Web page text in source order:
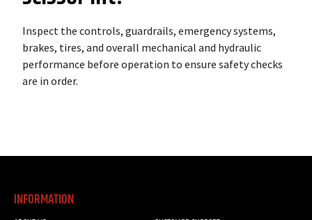
Inspect the controls, guardrails, emergency systems,
brakes, tires, and overall mechanical and hydraulic
performance before operation to ensure safety checks
are in order.
INFORMATION